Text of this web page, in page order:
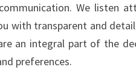
We listen
with transparent and
an integral part of the
preferences.